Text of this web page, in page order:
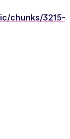
chunks/3215-